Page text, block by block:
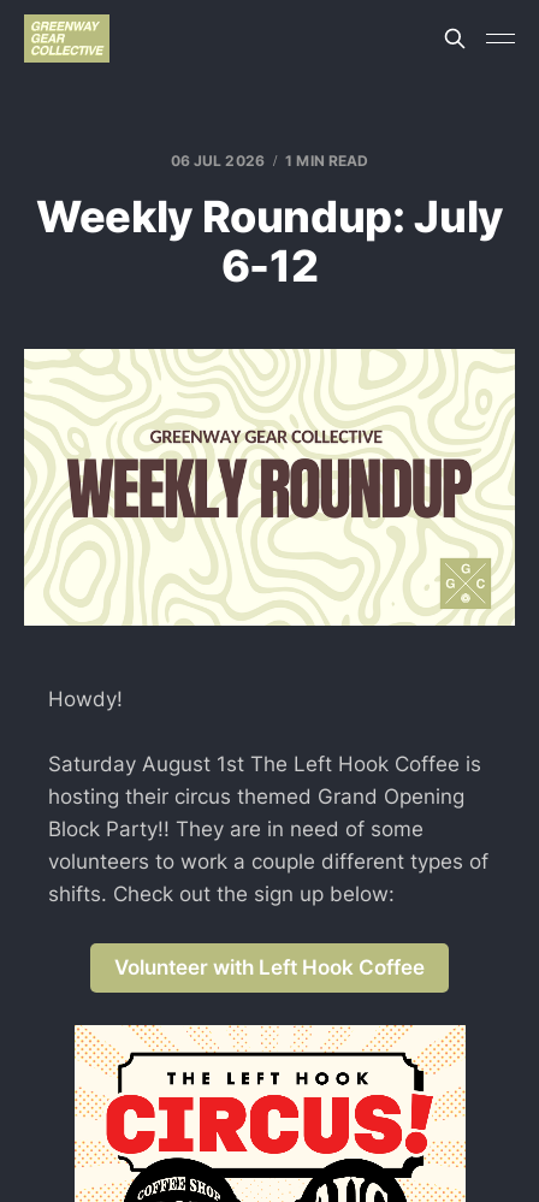
06 JUL 2026 1 MIN READ
Weekly Roundup: July
6-12
Howdy!
Saturday August 1st The Left Hook Coffee is
hosting their circus themed Grand Opening
Block Party!! They are in need of some
volunteers to work a couple different types of
shifts. Check out the sign up below:
Volunteer with Left Hook Coffee